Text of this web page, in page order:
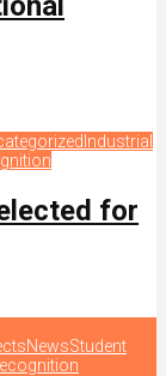
Industrial
for
NewsStudent